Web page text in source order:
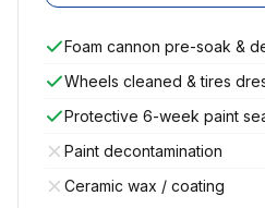
Foam cannon pre-soak &
Wheels cleaned & tires
Protective 6-week paint
Paint decontamination
Ceramic wax / coating